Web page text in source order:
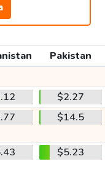
Pakistan
$2.27
$14.5
$5.23